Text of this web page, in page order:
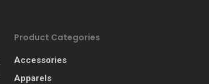
Product Categories
Accessories
Apparels